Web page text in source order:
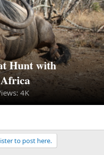
Hunt with
4K
to post here.